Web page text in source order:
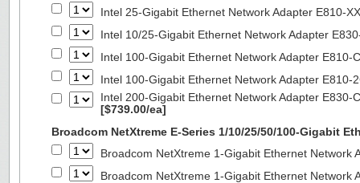
Intel 25-Gigabit Ethernet Network Adapter E810-
Intel 10/25-Gigabit Ethernet Network Adapter
Intel 100-Gigabit Ethernet Network Adapter
Intel 100-Gigabit Ethernet Network Adapter
Intel 200-Gigabit Ethernet Network Adapter
[$739.00/ea]
Broadcom NetXtreme E-Series 1/10/25/50/100-Gigabit
Broadcom NetXtreme 1-Gigabit Ethernet Network
Broadcom NetXtreme 1-Gigabit Ethernet Network